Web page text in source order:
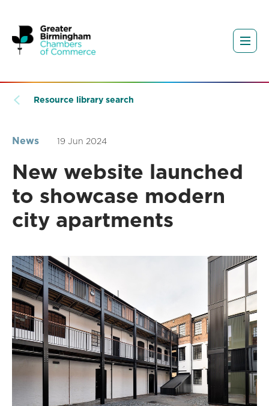
Resource library search
News 19 Jun 2024
New website launched
to showcase modern
city apartments